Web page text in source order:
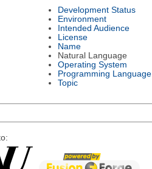
Development Status
Environment
Intended Audience
License
Name
Natural Language
Operating System
Programming Language
Topic